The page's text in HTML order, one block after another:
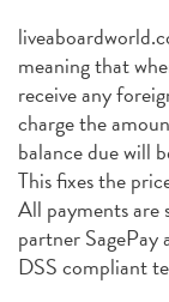
meaning that
receive any
charge the
balance due will
This fixes the
All payments are
partner SagePay
DSS compliant